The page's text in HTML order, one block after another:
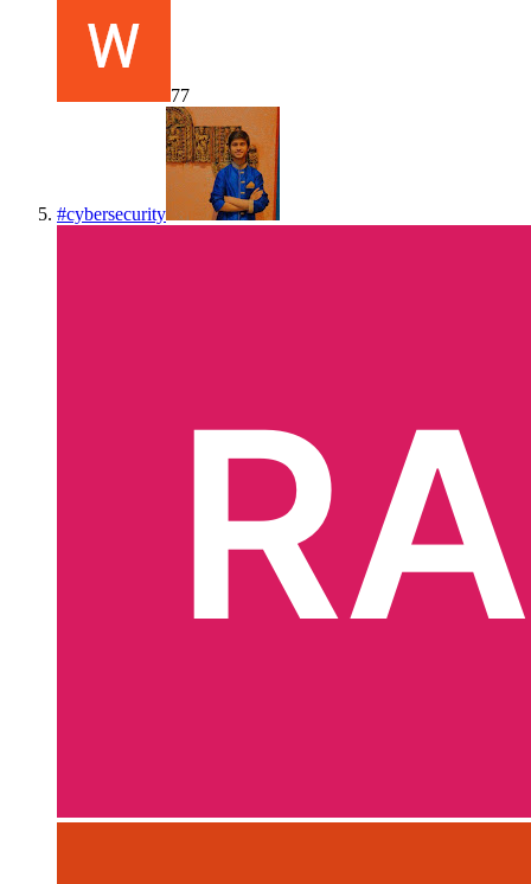
77
#cybersecurity